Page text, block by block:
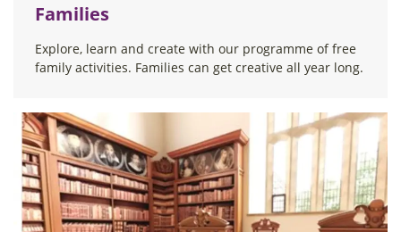
Families
Explore, learn and create with our programme of free
family activities. Families can get creative all year long.